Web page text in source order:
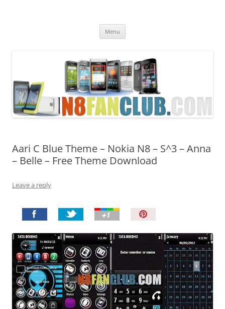
Menu
Aari C Blue Theme – Nokia N8 – S^3 – Anna
– Belle – Free Theme Download
Leave a reply
n
I
!